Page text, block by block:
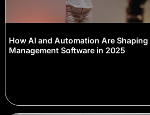
How AI and Automation Are Shaping
Management Software in 2025